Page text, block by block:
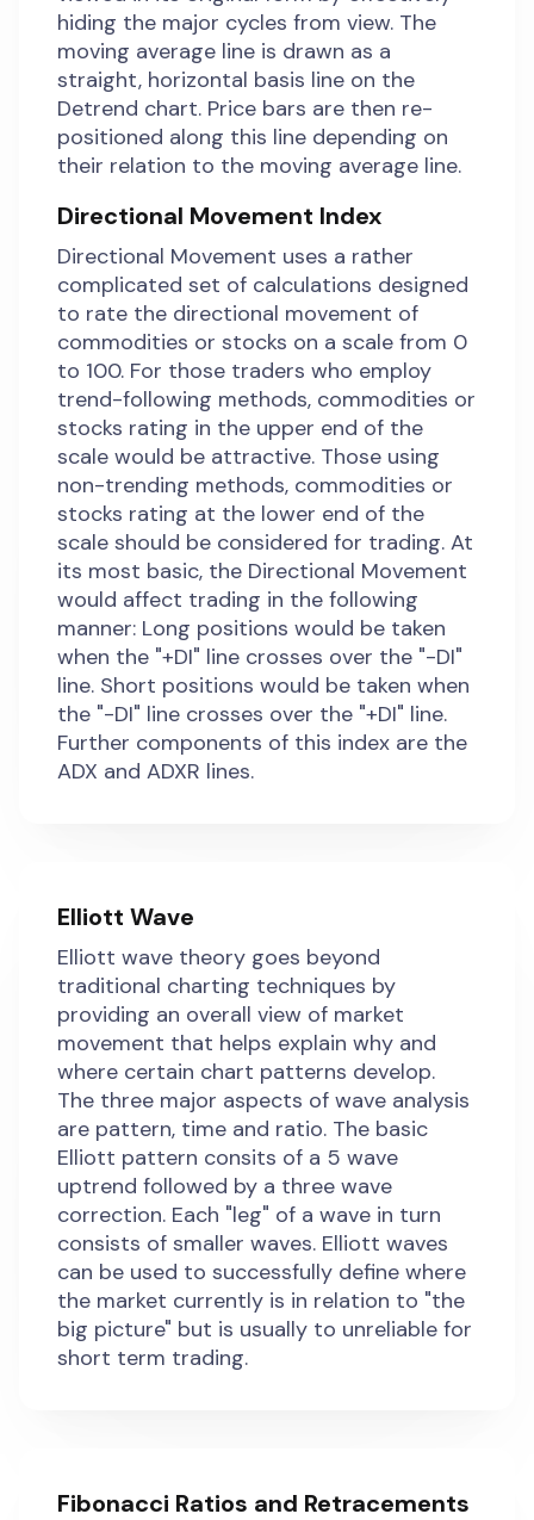
hiding the major cycles from view. The
moving average line is drawn as a
straight, horizontal basis line on the
Detrend chart. Price bars are then re-
positioned along this line depending on
their relation to the moving average line.
Directional Movement Index
Directional Movement uses a rather
complicated set of calculations designed
to rate the directional movement of
commodities or stocks on a scale from 0
to 100. For those traders who employ
trend-following methods, commodities or
stocks rating in the upper end of the
scale would be attractive. Those using
non-trending methods, commodities or
stocks rating at the lower end of the
scale should be considered for trading. At
its most basic, the Directional Movement
would affect trading in the following
manner: Long positions would be taken
when the "+DI" line crosses over the "-DI"
line. Short positions would be taken when
the "-DI" line crosses over the "+DI" line.
Further components of this index are the
ADX and ADXR lines.
Elliott Wave
Elliott wave theory goes beyond
traditional charting techniques by
providing an overall view of market
movement that helps explain why and
where certain chart patterns develop.
The three major aspects of wave analysis
are pattern, time and ratio. The basic
Elliott pattern consits of a 5 wave
uptrend followed by a three wave
correction. Each "leg" of a wave in turn
consists of smaller waves. Elliott waves
can be used to successfully define where
the market currently is in relation to "the
big picture" but is usually to unreliable for
short term trading.
Fibonacci Ratios and Retracements